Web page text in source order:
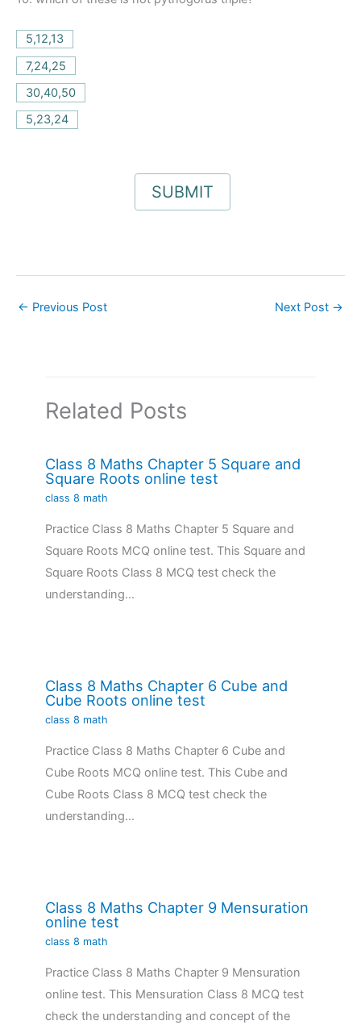
5,12,13
7,24,25
30,40,50
5,23,24
← Previous Post Next Post →
Related Posts
Class 8 Maths Chapter 5 Square and
Square Roots online test
class 8 math
Practice Class 8 Maths Chapter 5 Square and
Square Roots MCQ online test. This Square and
Square Roots Class 8 MCQ test check the
understanding…
Class 8 Maths Chapter 6 Cube and
Cube Roots online test
class 8 math
Practice Class 8 Maths Chapter 6 Cube and
Cube Roots MCQ online test. This Cube and
Cube Roots Class 8 MCQ test check the
understanding…
Class 8 Maths Chapter 9 Mensuration
online test
class 8 math
Practice Class 8 Maths Chapter 9 Mensuration
online test. This Mensuration Class 8 MCQ test
check the understanding and concept of the